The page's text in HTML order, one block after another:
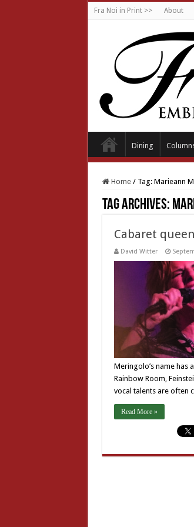
Fra Noi in Print >> About
Dining
Home / Tag: Marieann
Tag Archives:
Cabaret
David Witter
Meringolo’s name has
Rainbow Room,
vocal talents are often
Read More »